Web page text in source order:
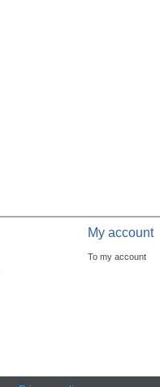
My account
To my account